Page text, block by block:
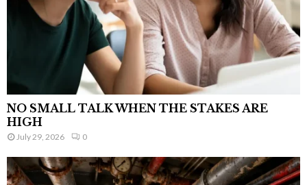
NO SMALL TALK WHEN THE STAKES ARE
HIGH
July 29, 2026 0